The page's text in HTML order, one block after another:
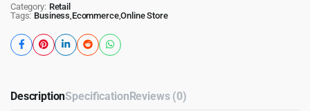
Category: Retail
Tags: Business Ecommerce,Online Store
DescriptionSpecificationReviews (0)